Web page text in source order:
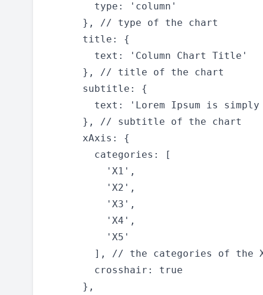
        type: 'column'
      }, // type of the chart
      title: {
        text: 'Column Chart Title'
      }, // title of the chart
      subtitle: {
text: 'Lorem Ipsum is simply
      }, // subtitle of the chart
      xAxis: {
        categories: [
          'X1',
          'X2',
          'X3',
          'X4',
          'X5'
], // the categories of the
        crosshair: true
      },